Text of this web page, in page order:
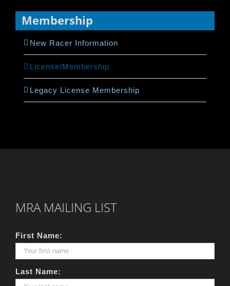
Membership
New Racer Information
License/Membership
Legacy License Membership
MRA MAILING LIST
First Name:
Last Name: